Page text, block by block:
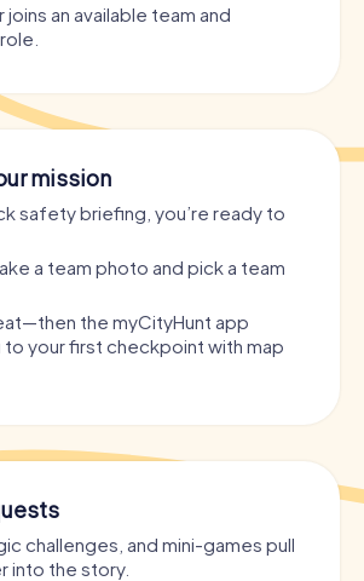
joins an available team and
mission
safety briefing, you’re ready to
a team photo and pick a team
the myCityHunt app
to your first checkpoint with map
challenges, and mini-games pull
into the story.